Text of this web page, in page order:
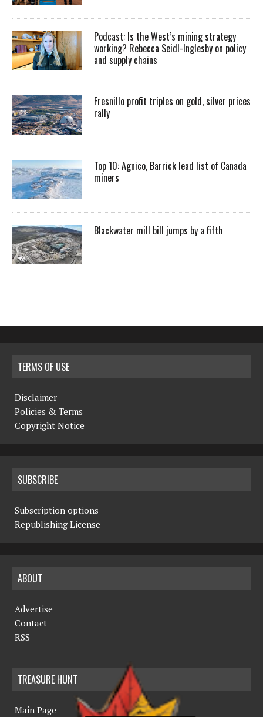
Podcast: Is the West’s mining strategy
working? Rebecca Seidl-Inglesby on policy
and supply chains
Fresnillo profit triples on gold, silver prices
rally
Top 10: Agnico, Barrick lead list of Canada
miners
Blackwater mill bill jumps by a fifth
TERMS OF USE
Disclaimer
Policies & Terms
Copyright Notice
SUBSCRIBE
Subscription options
Republishing License
ABOUT
Advertise
Contact
RSS
TREASURE HUNT
Main Page